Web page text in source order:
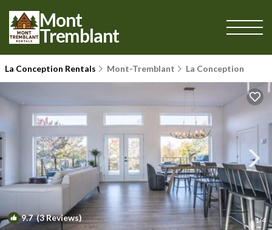
Mont
Tremblant
La Conception Rentals Mont-Tremblant La Conception
9.7(3 Reviews) 1/4